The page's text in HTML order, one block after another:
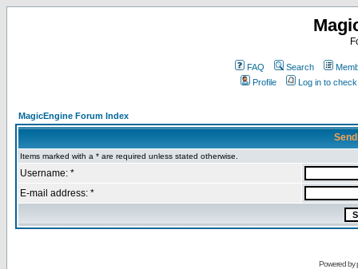
FAQ Search
Profile
Log in to
MagicEngine Forum Index
Items marked with a * are required unless stated otherwise.
Username: *
E-mail address: *
Powered by